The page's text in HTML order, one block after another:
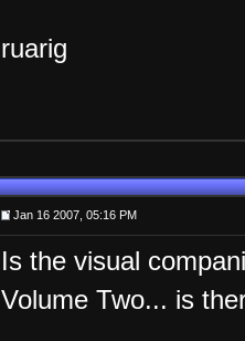
ruarig
Jan 16 2007, 05:16 PM
Is the visual
Volume Two... is